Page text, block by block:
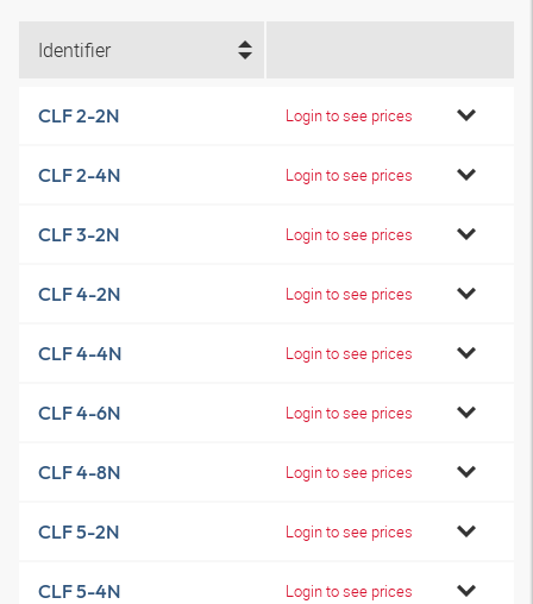
Identifier
CLF 2-2N Login to see prices
CLF 2-4N Login to see prices
CLF 3-2N Login to see prices
CLF 4-2N Login to see prices
CLF 4-4N Login to see prices
CLF 4-6N Login to see prices
CLF 4-8N Login to see prices
CLF 5-2N Login to see prices
CLF 5-4N Login to see prices